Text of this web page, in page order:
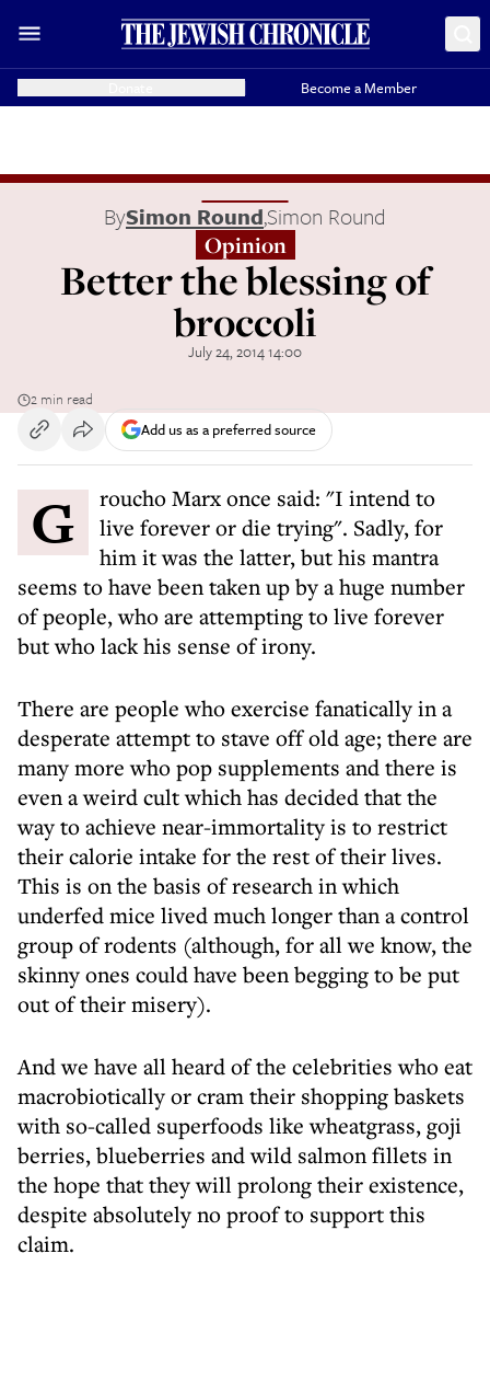
Become a Member
BySimon Round,Simon Round
Opinion
Better the blessing of
broccoli
July 24, 2014 14:00
2 min read
Add us as a preferred source
Groucho Marx once said: "I intend to
live forever or die trying". Sadly, for
him it was the latter, but his mantra
seems to have been taken up by a huge number
of people, who are attempting to live forever
but who lack his sense of irony.
There are people who exercise fanatically in a
desperate attempt to stave off old age; there are
many more who pop supplements and there is
even a weird cult which has decided that the
way to achieve near-immortality is to restrict
their calorie intake for the rest of their lives.
This is on the basis of research in which
underfed mice lived much longer than a control
group of rodents (although, for all we know, the
skinny ones could have been begging to be put
out of their misery).
And we have all heard of the celebrities who eat
macrobiotically or cram their shopping baskets
with so-called superfoods like wheatgrass, goji
berries, blueberries and wild salmon fillets in
the hope that they will prolong their existence,
despite absolutely no proof to support this
claim.